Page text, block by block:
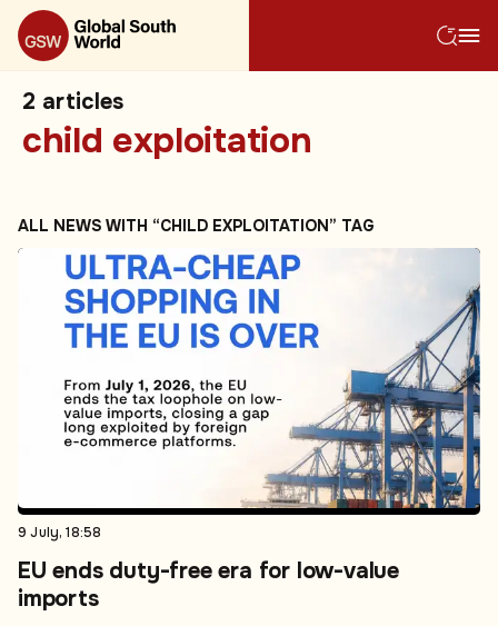
2 articles
child exploitation
ALL NEWS WITH “CHILD EXPLOITATION” TAG
9 July, 18:58
EU ends duty-free era for low-value
imports